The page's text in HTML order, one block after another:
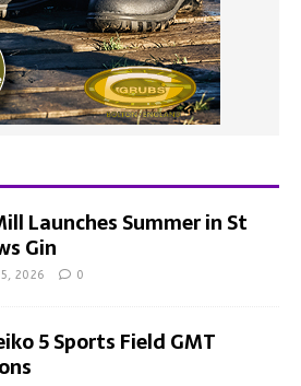
Launches Summer in St
Gin
2026 0
5 Sports Field GMT